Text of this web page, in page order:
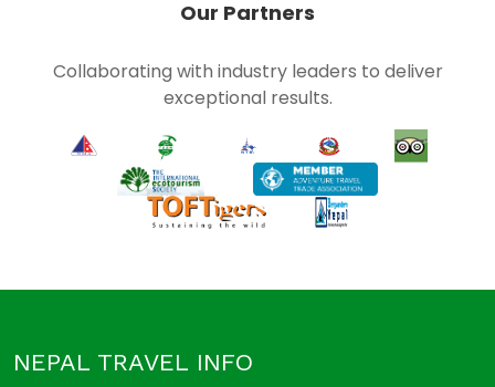
Our Partners
Collaborating with industry leaders to deliver
exceptional results.
NEPAL TRAVEL INFO